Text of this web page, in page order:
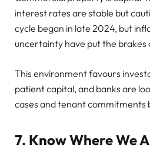
interest rates are stable but
cycle began in late 2024, but
uncertainty have put the brakes
This environment favours
patient capital, and banks are
cases and tenant commitments
7. Know Where We